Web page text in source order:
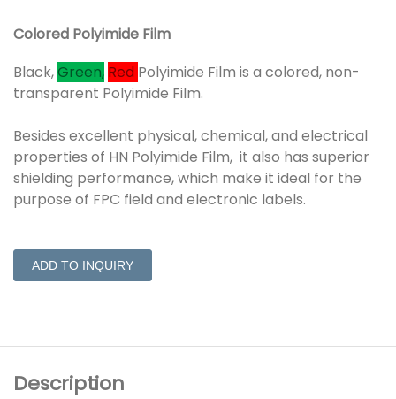
Colored Polyimide Film
Black,Green, Red Polyimide Film is a colored, non-
transparent Polyimide Film.
Besides excellent physical, chemical, and electrical
properties of HN Polyimide Film, it also has superior
shielding performance, which make it ideal for the
purpose of FPC field and electronic labels.
ADD TO INQUIRY
Description